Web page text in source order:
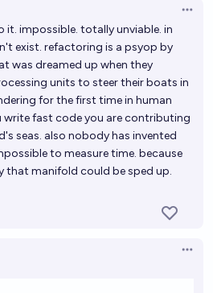
it. impossible. totally unviable. in
exist. refactoring is a psyop by
was dreamed up when they
units to steer their boats in
for the first time in human
write fast code you are contributing
seas. also nobody has invented
to measure time. because
that manifold could be sped up.